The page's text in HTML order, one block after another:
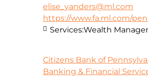
elise_yanders@ml.com
https://www.fa.ml.com/
Services:Wealth
Citizens Bank of
Banking & Financial